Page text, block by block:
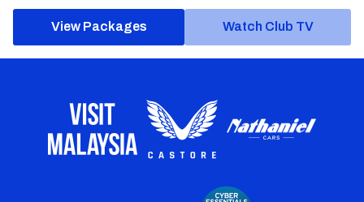
View Packages Watch Club TV